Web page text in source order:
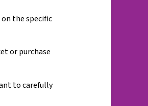
the specific
or purchase
to carefully